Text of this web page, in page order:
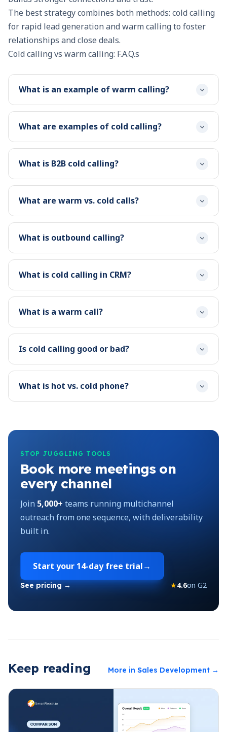
The best strategy combines both methods: cold calling
for rapid lead generation and warm calling to foster
relationships andclose deals.
Cold calling vs warm calling: F.A.Q.s
What is an example of warm calling?
What are examples of cold calling?
What is B2B cold calling?
What are warm vs. cold calls?
What is outbound calling?
What is cold calling in CRM?
What is a warm call?
Is cold calling good or bad?
What is hot vs. cold phone?
STOP JUGGLING TOOLS
Book more meetings on
every channel
Join 5,000+ teams running multichannel
outreach from one sequence, with deliverability
built in.
Start your 14-day free trial→
See pricing → ★4.6on G2
Keep reading More in Sales Development →